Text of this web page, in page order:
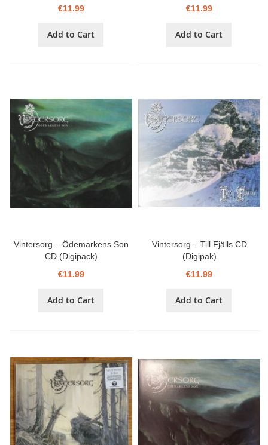
€11.99
Add to Cart
€11.99
Add to Cart
Vintersorg – Ödemarkens Son
CD (Digipack)
€11.99
Add to Cart
Vintersorg – Till Fjälls CD
(Digipak)
€11.99
Add to Cart